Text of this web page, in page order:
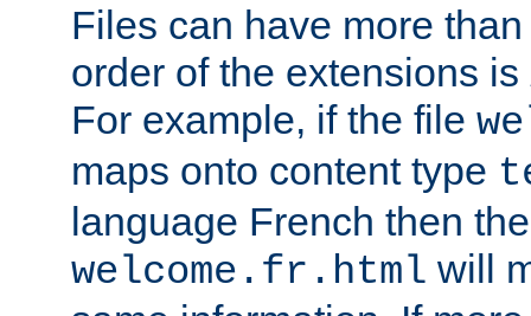
Files can have more
order of the extensions is
For example, if the file
maps onto content type
language French then
welcome.fr.html will